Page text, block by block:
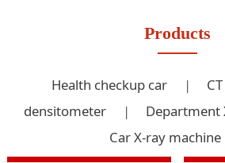
Products
Health checkup car |
densitometer
| Department
Car X-ray machine